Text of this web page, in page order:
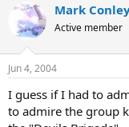
Mark
Active member
Jun 4, 2004
I guess if I had to
to admire the group